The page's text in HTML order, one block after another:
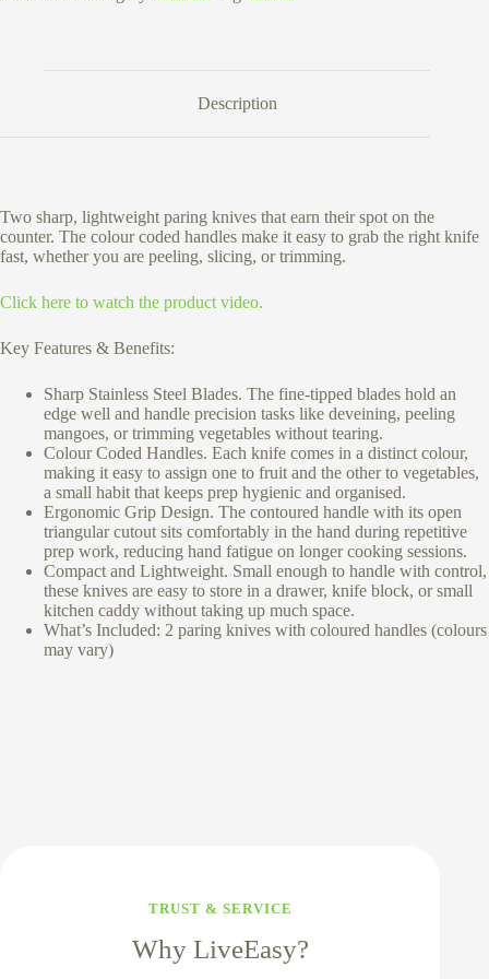
Description
Two sharp, lightweight paring knives that earn their spot on the
counter. The colour coded handles make it easy to grab the right knife
fast, whether you are peeling, slicing, or trimming.
Click here to watch the product video.
Key Features & Benefits:
Sharp Stainless Steel Blades. The fine-tipped blades hold an
edge well and handle precision tasks like deveining, peeling
mangoes, or trimming vegetables without tearing.
Colour Coded Handles. Each knife comes in a distinct colour,
making it easy to assign one to fruit and the other to vegetables,
a small habit that keeps prep hygienic and organised.
Ergonomic Grip Design. The contoured handle with its open
triangular cutout sits comfortably in the hand during repetitive
prep work, reducing hand fatigue on longer cooking sessions.
Compact and Lightweight. Small enough to handle with control,
these knives are easy to store in a drawer, knife block, or small
kitchen caddy without taking up much space.
What’s Included: 2 paring knives with coloured handles (colours
may vary)
TRUST & SERVICE
Why LiveEasy?